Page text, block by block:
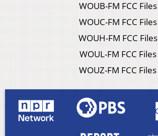
WOUB-FM FCC Files
WOUC-FM FCC Files
WOUH-FM FCC Files
WOUL-FM FCC Files
WOUZ-FM FCC Files